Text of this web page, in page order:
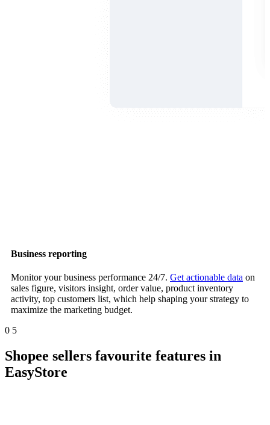
Business reporting
Monitor your business performance 24/7. Get actionable data on
sales figure, visitors insight, order value, product inventory
activity, top customers list, which help shaping your strategy to
maximize the marketing budget.
0 5
Shopee sellers favourite features in
EasyStore